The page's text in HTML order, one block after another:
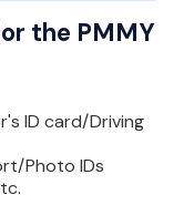
the PMMY
ID card/Driving
Photo IDs